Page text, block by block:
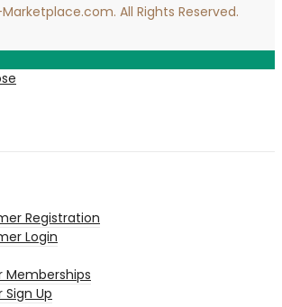
All Rights Reserved.
Registration
Login
Memberships
Sign Up